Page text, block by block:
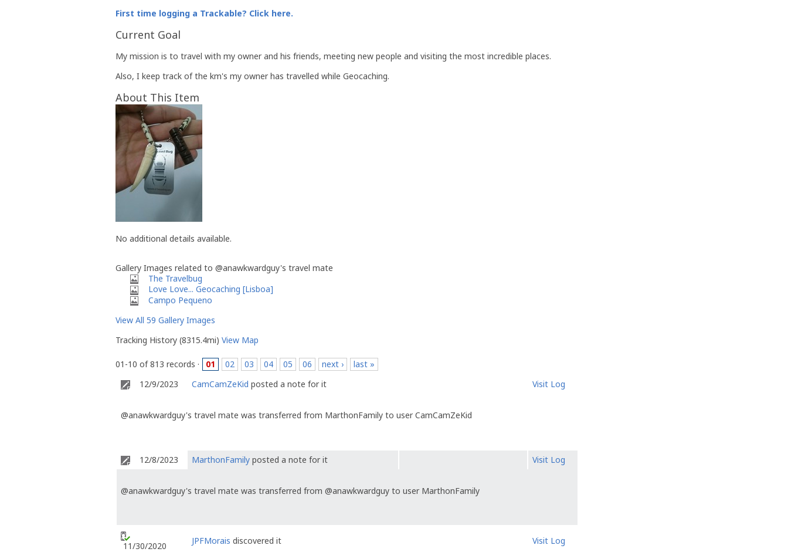
First time logging a Trackable? Click here.
Current Goal
My mission is to travel with my owner and his friends, meeting new people and visiting the most incredible places.
Also, I keep track of the km's my owner has travelled while Geocaching.
About This Item
No additional details available.
Gallery Images related to @anawkwardguy's travel mate
The Travelbug
Love Love... Geocaching [Lisboa]
Campo Pequeno
View All 59 Gallery Images
Tracking History (8315.4mi) View Map
01-10 of 813 records · 01 02 03 04 05 06 next ›
last »
12/9/2023
CamCamZeKid posted a note for it Visit Log
@anawkwardguy's travel mate was transferred from MarthonFamily to user CamCamZeKid
12/8/2023 MarthonFamily posted a note for it Visit Log
@anawkwardguy's travel mate was transferred from @anawkwardguy to user MarthonFamily
11/30/2020 JPFMorais discovered it Visit Log